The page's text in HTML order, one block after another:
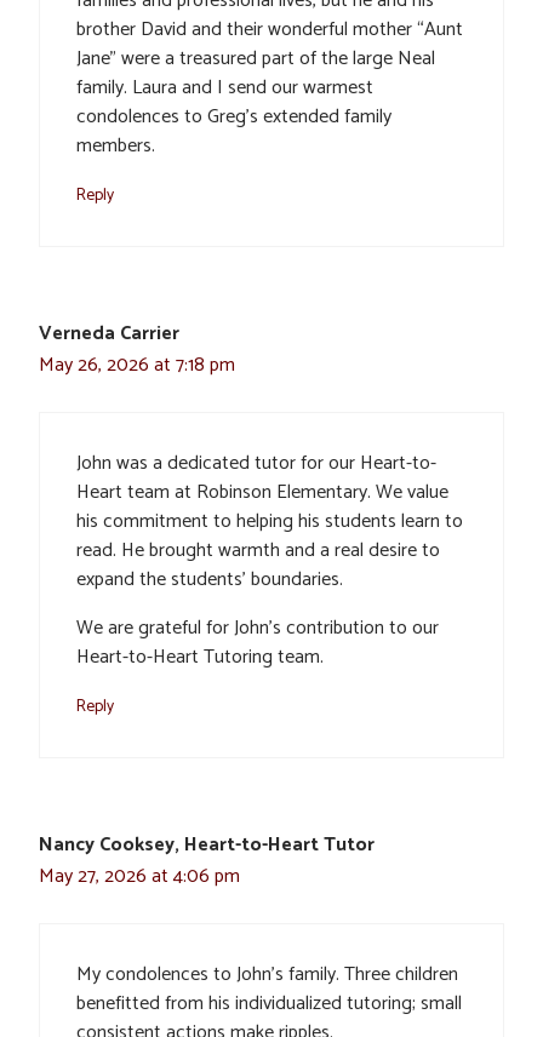
brother David and their wonderful mother “Aunt
Jane” were a treasured part of the large Neal
family. Laura and I send our warmest
condolences to Greg’s extended family
members.
Reply
Verneda Carrier
May 26, 2026 at 7:18 pm
John was a dedicated tutor for our Heart-to-
Heart team at Robinson Elementary. We value
his commitment to helping his students learn to
read. He brought warmth and a real desire to
expand the students’ boundaries.
We are grateful for John’s contribution to our
Heart-to-Heart Tutoring team.
Reply
Nancy Cooksey, Heart-to-Heart Tutor
May 27, 2026 at 4:06 pm
My condolences to John’s family. Three children
benefitted from his individualized tutoring; small